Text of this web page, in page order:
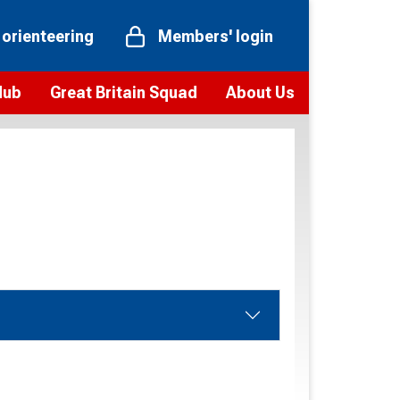
Members' login
Great Britain Squad About Us
Vision and values
Our Partners and Associations